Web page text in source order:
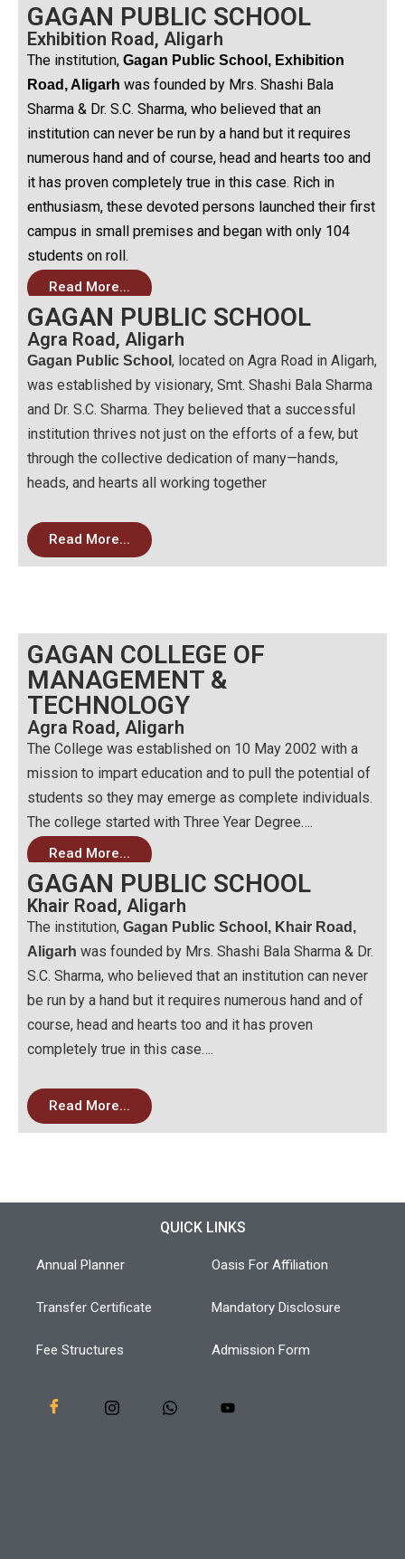
GAGAN PUBLIC SCHOOL
Exhibition Road, Aligarh
The institution, Gagan Public School, Exhibition
Road, Aligarh was founded by Mrs. Shashi Bala
Sharma & Dr. S.C. Sharma, who believed that an
institution can never be run by a hand but it requires
numerous hand and of course, head and hearts too and
it has proven completely true in this case. Rich in
enthusiasm, these devoted persons launched their first
campus in small premises and began with only 104
students on roll.
Read More...
GAGAN PUBLIC SCHOOL
Agra Road, Aligarh
Gagan Public School , located on Agra Road in Aligarh,
was established by visionary, Smt. Shashi Bala Sharma
and Dr. S.C. Sharma. They believed that a successful
institution thrives not just on the efforts of a few, but
through the collective dedication of many—hands,
heads, and hearts all working together
Read More...
GAGAN COLLEGE OF
MANAGEMENT &
TECHNOLOGY
Agra Road, Aligarh
The College was established on 10 May 2002 with a
mission to impart education and to pull the potential of
students so they may emerge as complete individuals.
The college started with Three Year Degree….
Read More...
GAGAN PUBLIC SCHOOL
Khair Road, Aligarh
The institution, Gagan Public School, Khair Road,
Aligarh was founded by Mrs. Shashi Bala Sharma & Dr.
S.C. Sharma, who believed that an institution can never
be run by a hand but it requires numerous hand and of
course, head and hearts too and it has proven
completely true in this case….
Read More...
QUICK LINKS
Annual Planner
Transfer Certificate
Fee Structures
Oasis For Affiliation
Mandatory Disclosure
Admission Form